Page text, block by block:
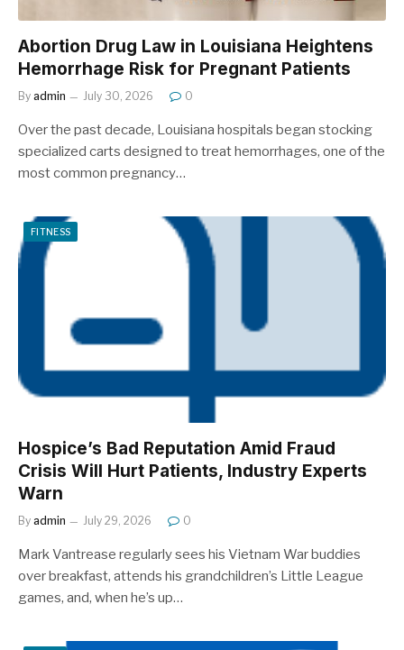
Abortion Drug Law in Louisiana Heightens
Hemorrhage Risk for Pregnant Patients
By admin July 30, 2026 0
Over the past decade, Louisiana hospitals began stocking
specialized carts designed to treat hemorrhages, one of the
most common pregnancy…
FITNESS
Hospice’s Bad Reputation Amid Fraud
Crisis Will Hurt Patients, Industry Experts
Warn
By admin July 29, 2026 0
Mark Vantrease regularly sees his Vietnam War buddies
over breakfast, attends his grandchildren’s Little League
games, and, when he’s up…